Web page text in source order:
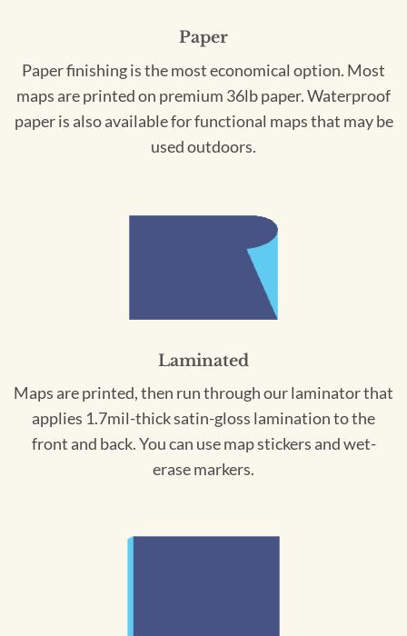
Paper
Paper finishing is the most economical option. Most
maps are printed on premium 36lb paper. Waterproof
paper is also available for functional maps that may be
used outdoors.
Laminated
Maps are printed, then run through our laminator that
applies 1.7mil-thick satin-gloss lamination to the
front and back. You can use map stickers and wet-
erase markers.